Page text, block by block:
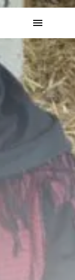
RED SEA FILM
CELEBRATES SEVEN...
Tunisia’s 2027
Comprehensive
business
Tunisia’s Inflation
as...